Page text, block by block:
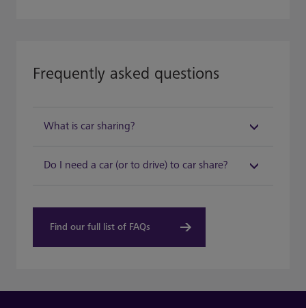
Frequently asked questions
What is car sharing?​
Do I need a car (or to drive) to car share?​
Find our full list of FAQs